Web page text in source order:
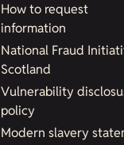
How to request
information
National Fraud
Scotland
Vulnerability
policy
Modern slavery